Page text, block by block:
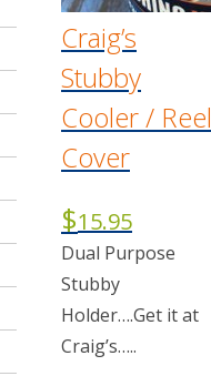
Craig’s
Stubby
Cooler / Reel
Cover
$15.95
Dual Purpose
Stubby
Holder….Get it at
Craig’s…..